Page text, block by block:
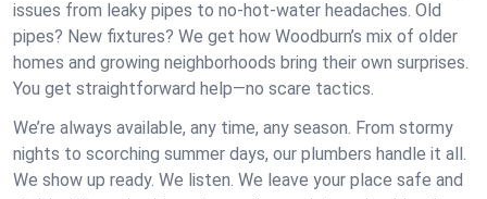
issues from leaky pipes to no-hot-water headaches. Old
pipes? New fixtures? We get how Woodburn’s mix of older
homes and growing neighborhoods bring their own surprises.
You get straightforward help—no scare tactics.
We’re always available, any time, any season. From stormy
nights to scorching summer days, our plumbers handle it all.
We show up ready. We listen. We leave your place safe and